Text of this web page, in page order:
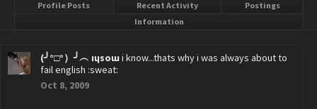
Profile Posts Recent Activity
Postings
Information
(╯°□°）╯︵ ıɥsoɯi know...thats why i was always about to
fail english :sweat:
Oct 8, 2009